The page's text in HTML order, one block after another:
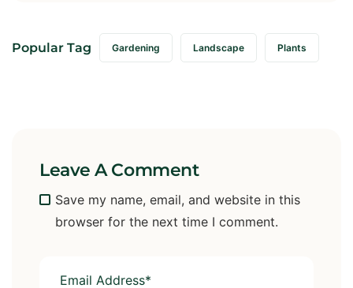
Popular Tag Gardening Landscape Plants
Leave A Comment
Save my name, email, and website in this
browser for the next time I comment.